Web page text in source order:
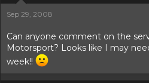
Sep 29, 2008
Can anyone comment on the
Motorsport? Looks like I may
week!!